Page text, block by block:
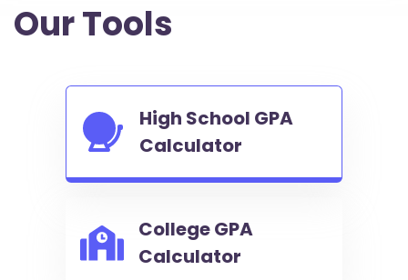
Our Tools
High School GPA
Calculator
College GPA
Calculator